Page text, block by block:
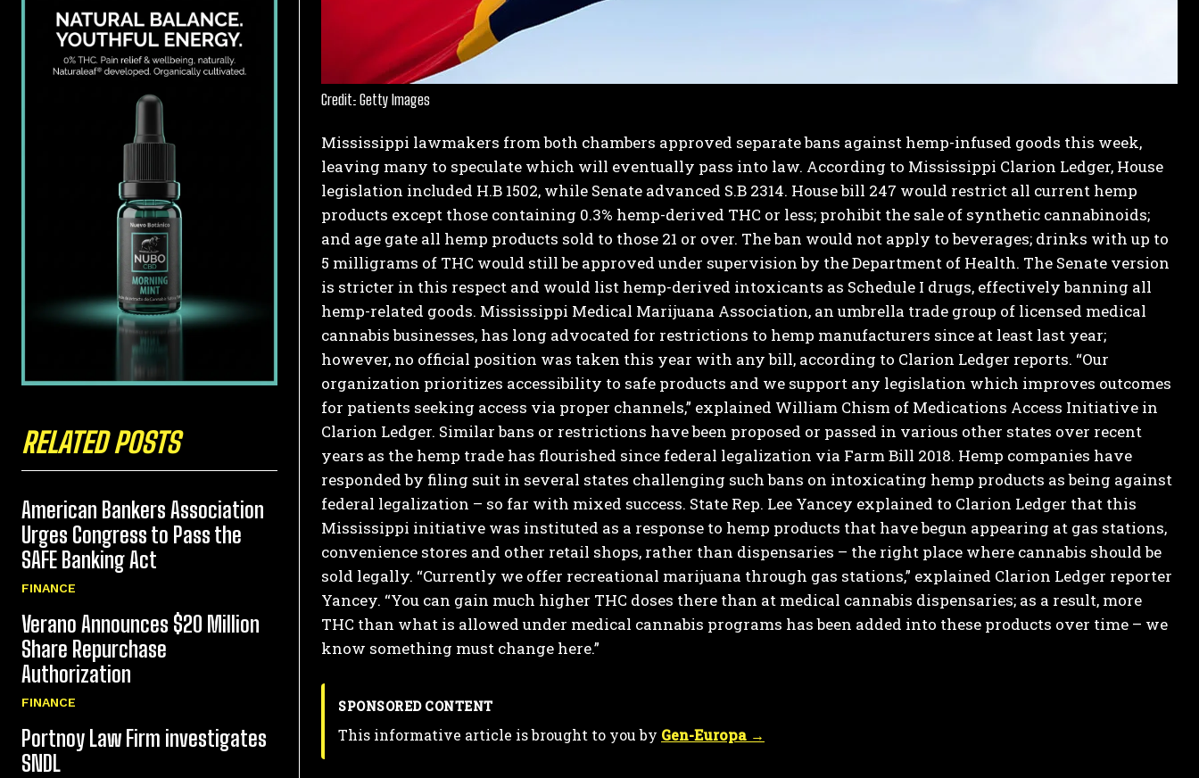
I WANT IN
I've read and accept the Privacy Policy.
RELATED POSTS
American Bankers Association
Urges Congress to Pass the
SAFE Banking Act
FINANCE
Verano Announces $20 Million
Share Repurchase
Authorization
FINANCE
Portnoy Law Firm investigates
SNDL
Credit: Getty Images
Mississippi lawmakers from both chambers approved separate bans against hemp-infused goods this week,
leaving many to speculate which will eventually pass into law. According to Mississippi Clarion Ledger, House
legislation included H.B 1502, while Senate advanced S.B 2314. House bill 247 would restrict all current hemp
products except those containing 0.3% hemp-derived THC or less; prohibit the sale of synthetic cannabinoids;
and age gate all hemp products sold to those 21 or over. The ban would not apply to beverages; drinks with up to
5 milligrams of THC would still be approved under supervision by the Department of Health. The Senate version
is stricter in this respect and would list hemp-derived intoxicants as Schedule I drugs, effectively banning all
hemp-related goods. Mississippi Medical Marijuana Association, an umbrella trade group of licensed medical
cannabis businesses, has long advocated for restrictions to hemp manufacturers since at least last year;
however, no official position was taken this year with any bill, according to Clarion Ledger reports. “Our
organization prioritizes accessibility to safe products and we support any legislation which improves outcomes
for patients seeking access via proper channels,” explained William Chism of Medications Access Initiative in
Clarion Ledger. Similar bans or restrictions have been proposed or passed in various other states over recent
years as the hemp trade has flourished since federal legalization via Farm Bill 2018. Hemp companies have
responded by filing suit in several states challenging such bans on intoxicating hemp products as being against
federal legalization – so far with mixed success. State Rep. Lee Yancey explained to Clarion Ledger that this
Mississippi initiative was instituted as a response to hemp products that have begun appearing at gas stations,
convenience stores and other retail shops, rather than dispensaries – the right place where cannabis should be
sold legally. “Currently we offer recreational marijuana through gas stations,” explained Clarion Ledger reporter
Yancey. “You can gain much higher THC doses there than at medical cannabis dispensaries; as a result, more
THC than what is allowed under medical cannabis programs has been added into these products over time – we
know something must change here.”
SPONSORED CONTENT
This informative article is brought to you by Gen-Europa →